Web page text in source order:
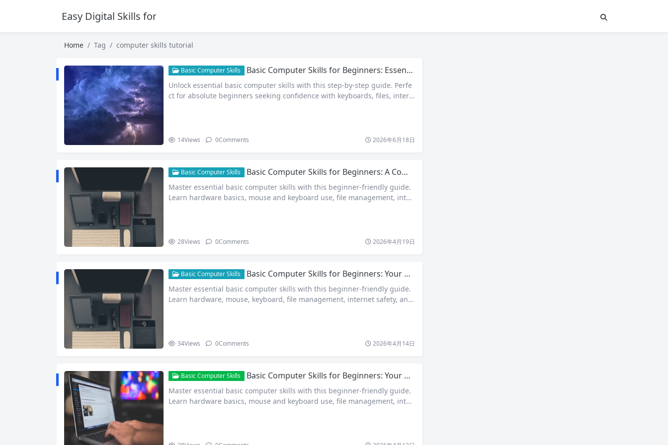
Easy Digital Skills for Beginners
Home Tag computer skills tutorial
Basic Computer Skills Basic Computer Skills for Beginners: Essential Guide to Digital Confidence
Unlock essential basic computer skills with this step-by-step guide. Perfe
ct for absolute beginners seeking confidence with keyboards, files, intern
14Views 0Comments 2026年6月18日
Basic Computer Skills Basic Computer Skills for Beginners: A Complete Step-by-Step Guide
Master essential basic computer skills with this beginner-friendly guide.
Learn hardware basics, mouse and keyboard use, file management, inter
28Views 0Comments 2026年4月19日
Basic Computer Skills Basic Computer Skills for Beginners: Your Complete Step-by-Step Guide in 2026
Master essential basic computer skills with this beginner-friendly guide.
Learn hardware, mouse, keyboard, file management, internet safety, and
34Views 0Comments 2026年4月14日
Basic Computer Skills Basic Computer Skills for Beginners: Your Complete Step-by-Step Guide in 2026
Master essential basic computer skills with this beginner-friendly guide.
Learn hardware basics, mouse and keyboard use, file management, inter